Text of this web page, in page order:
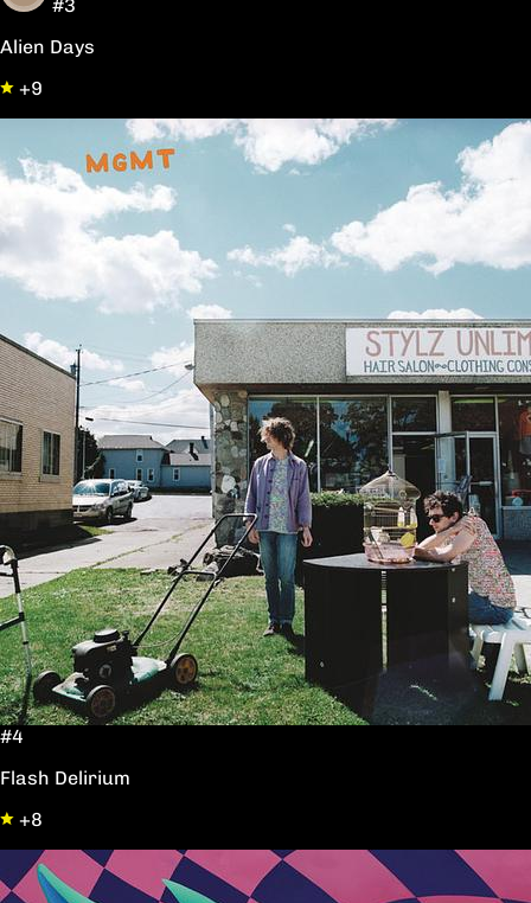
#3
Alien Days
+9
#4
Flash Delirium
+8